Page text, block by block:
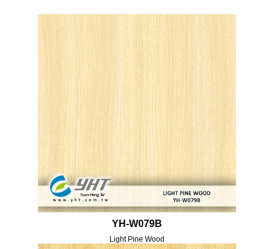
YH-W079B
Light Pine Wood